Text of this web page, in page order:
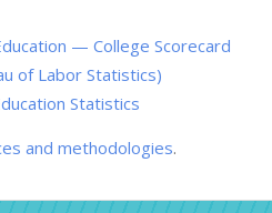
— College Scorecard
of Labor Statistics)
Statistics
and methodologies.